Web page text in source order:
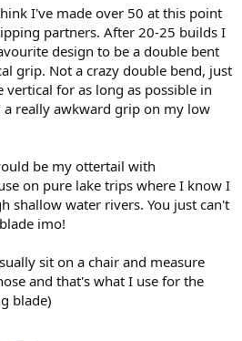
I've made over 50 at this point
partners. After 20-25 builds I
design to be a double bent
grip. Not a crazy double bend, just
vertical for as long as possible in
really awkward grip on my low
be my ottertail with
on pure lake trips where I know I
shallow water rivers. You just can't
imo!
sit on a chair and measure
and that's what I use for the
blade)